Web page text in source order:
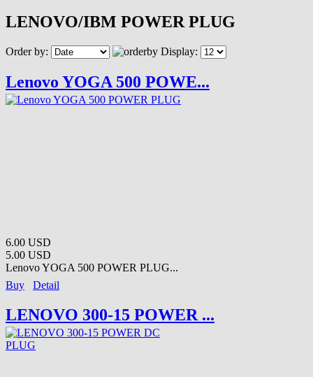
LENOVO/IBM POWER PLUG
Order by: Display:
Lenovo YOGA 500 POWE...
6.00 USD
5.00 USD
Lenovo YOGA 500 POWER PLUG...
Buy
Detail
LENOVO 300-15 POWER ...